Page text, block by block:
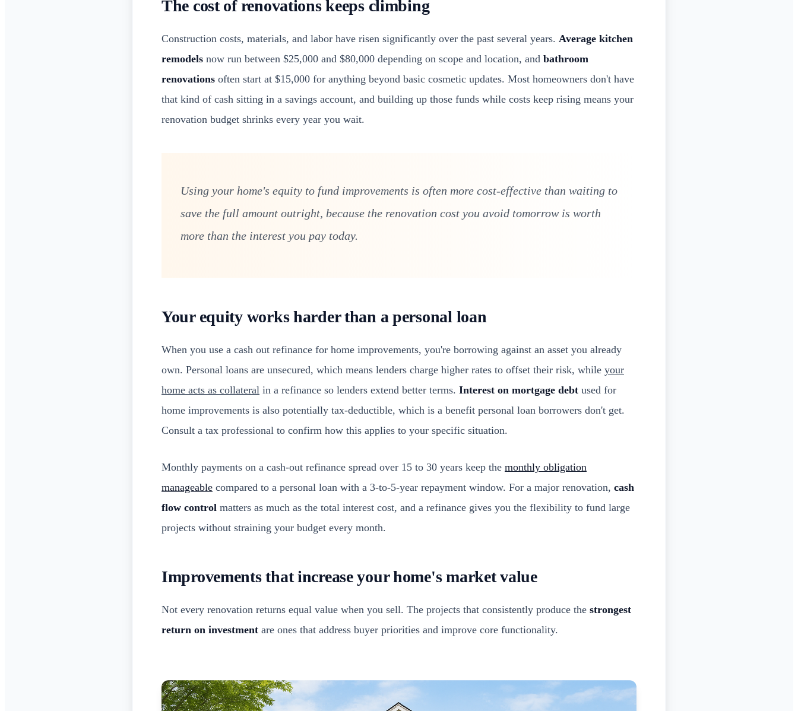
The cost of renovations keeps climbing
Construction costs, materials, and labor have risen significantly over the past several years. Average kitchen
remodels now run between $25,000 and $80,000 depending on scope and location, and bathroom
renovations often start at $15,000 for anything beyond basic cosmetic updates. Most homeowners don't have
that kind of cash sitting in a savings account, and building up those funds while costs keep rising means your
renovation budget shrinks every year you wait.
Using your home's equity to fund improvements is often more cost-effective than waiting to
save the full amount outright, because the renovation cost you avoid tomorrow is worth
more than the interest you pay today.
Your equity works harder than a personal loan
When you use a cash out refinance for home improvements, you're borrowing against an asset you already
own. Personal loans are unsecured, which means lenders charge higher rates to offset their risk, while your
home acts as collateral in a refinance so lenders extend better terms. Interest on mortgage debt used for
home improvements is also potentially tax-deductible, which is a benefit personal loan borrowers don't get.
Consult a tax professional to confirm how this applies to your specific situation.
Monthly payments on a cash-out refinance spread over 15 to 30 years keep the monthly obligation
manageable compared to a personal loan with a 3-to-5-year repayment window. For a major renovation, cash
flow control matters as much as the total interest cost, and a refinance gives you the flexibility to fund large
projects without straining your budget every month.
Improvements that increase your home's market value
Not every renovation returns equal value when you sell. The projects that consistently produce the strongest
return on investment are ones that address buyer priorities and improve core functionality.